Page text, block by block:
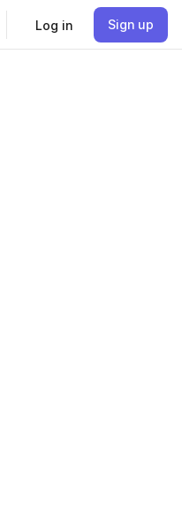
Log in Sign up